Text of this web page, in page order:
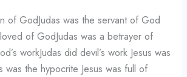
of GodJudas was the servant of God
of GodJudas was a betrayer of
workJudas did devil’s work Jesus was
was the hypocrite Jesus was full of